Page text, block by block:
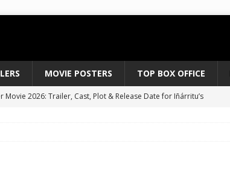
MOVIE POSTERS TOP BOX OFFICE
Movie 2026: Trailer, Cast, Plot & Release Date for Iñárritu’s
July 24-26, 2026: The Odyssey Holds Strong with $87 Million